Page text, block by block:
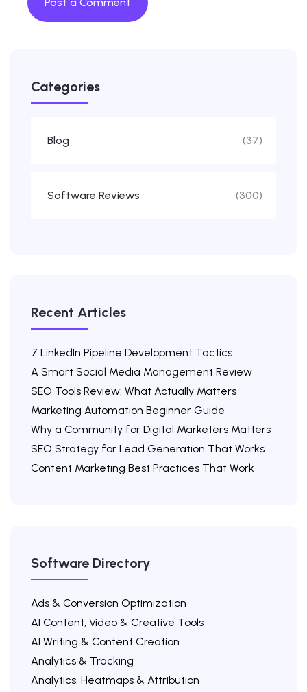
Categories
Blog (37)
Software Reviews (300)
Recent Articles
7 LinkedIn Pipeline Development Tactics
A Smart Social Media Management Review
SEO Tools Review: What Actually Matters
Marketing Automation Beginner Guide
Why a Community for Digital Marketers Matters
SEO Strategy for Lead Generation That Works
Content Marketing Best Practices That Work
Software Directory
Ads & Conversion Optimization
AI Content, Video & Creative Tools
AI Writing & Content Creation
Analytics & Tracking
Analytics, Heatmaps & Attribution